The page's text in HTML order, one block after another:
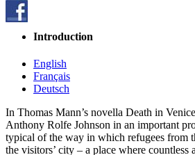
Introduction
English
Français
Deutsch
In Thomas Mann’s novella Death in
Anthony Rolfe Johnson in an important
typical of the way in which refugees from
the visitors’ city – a place where